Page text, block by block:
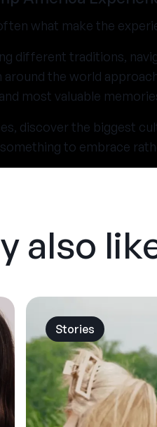
what make the
different traditions,
the world
most valuable
discover the biggest
to embrace
also
Stories